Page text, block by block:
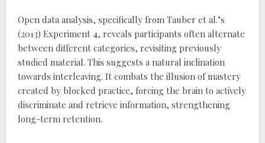
Open data analysis‚ specifically from Tauber et al.’s
(2013) Experiment 4‚ reveals participants often alternate
between different categories‚ revisiting previously
studied material. This suggests a natural inclination
towards interleaving. It combats the illusion of mastery
created by blocked practice‚ forcing the brain to actively
discriminate and retrieve information‚ strengthening
long-term retention.